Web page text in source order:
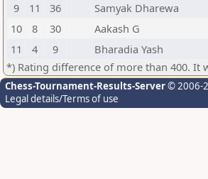
9
11 36 Samyak Dharewa
10
8 30 Aakash G
11
4 9 Bharadia Yash
*) Rating difference of more than 400. It
Chess-Tournament-Results-Server© 2006-
Legal details/Terms of use